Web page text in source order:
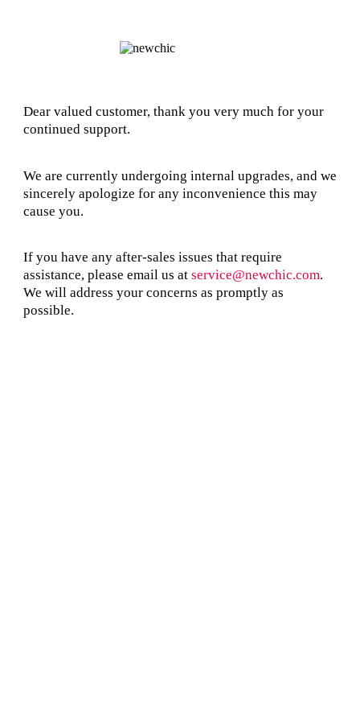
Dear valued customer, thank you very much for your
continued support.
We are currently undergoing internal upgrades, and we
sincerely apologize for any inconvenience this may
cause you.
If you have any after-sales issues that require
assistance, please email us at service@newchic.com.
We will address your concerns as promptly as
possible.